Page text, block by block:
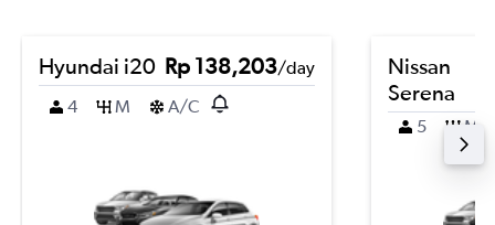
Hyundai i20 Rp 138,203/day
4
M A/C
Nissan
Serena
5 M